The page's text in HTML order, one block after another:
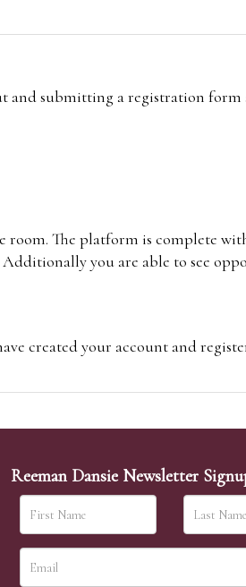
and submitting a registration form
room. The platform is complete
you are able to see
created your account and
visit the site on the day of the
Reeman Dansie Newsletter